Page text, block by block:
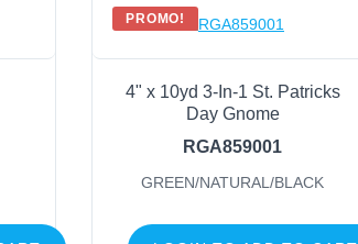
PROMO!
4" x 10yd 3-In-1 St. Patricks
Day Gnome
RGA859001
GREEN/NATURAL/BLACK